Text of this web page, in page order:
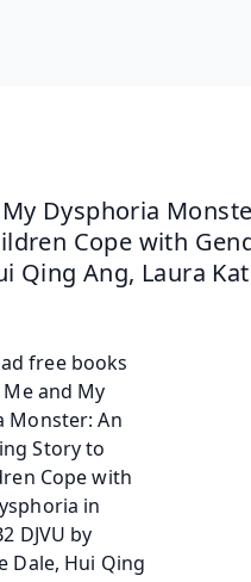
Dysphoria
Cope with
Qing Ang, Laura